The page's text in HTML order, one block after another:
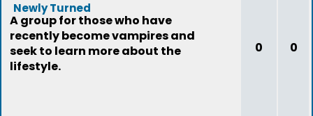
Newly Turned
A group for those who have
recently become vampires and
seek to learn more about the
lifestyle.
0 0